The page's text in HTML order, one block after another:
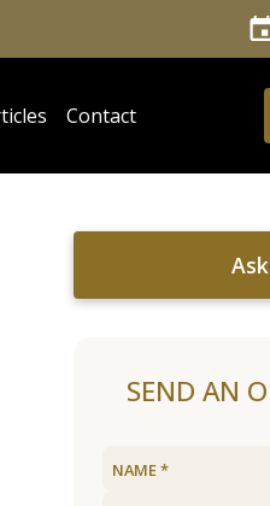
Contact
SEND AN